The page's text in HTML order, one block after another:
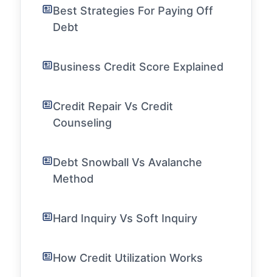
Best Strategies For Paying Off
Debt
Business Credit Score Explained
Credit Repair Vs Credit
Counseling
Debt Snowball Vs Avalanche
Method
Hard Inquiry Vs Soft Inquiry
How Credit Utilization Works